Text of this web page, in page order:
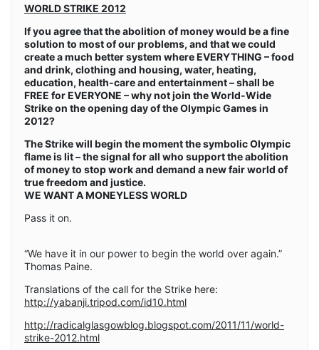
WORLD STRIKE 2012
If you agree that the abolition of money would be a fine
solution to most of our problems, and that we could
create a much better system where EVERYTHING – food
and drink, clothing and housing, water, heating,
education, health-care and entertainment – shall be
FREE for EVERYONE – why not join the World-Wide
Strike on the opening day of the Olympic Games in
2012?
The Strike will begin the moment the symbolic Olympic
flame is lit – the signal for all who support the abolition
of money to stop work and demand a new fair world of
true freedom and justice.
WE WANT A MONEYLESS WORLD
Pass it on.
“We have it in our power to begin the world over again.”
Thomas Paine.
Translations of the call for the Strike here:
http://yabanji.tripod.com/id10.html
http://radicalglasgowblog.blogspot.com/2011/11/world-
strike-2012.html